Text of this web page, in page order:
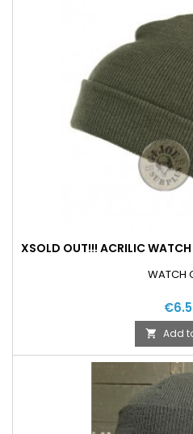
XSOLD OUT!!! ACRILIC WATCH
WATCH
 Add